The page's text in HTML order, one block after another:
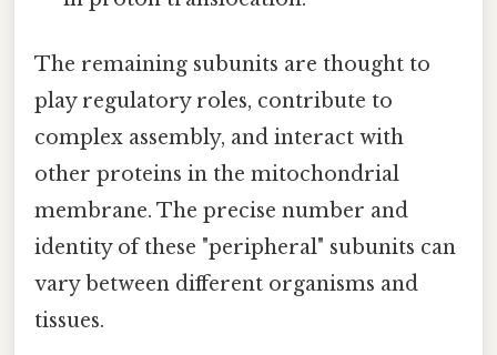
The remaining subunits are thought to
play regulatory roles, contribute to
complex assembly, and interact with
other proteins in the mitochondrial
membrane. The precise number and
identity of these "peripheral" subunits can
vary between different organisms and
tissues.